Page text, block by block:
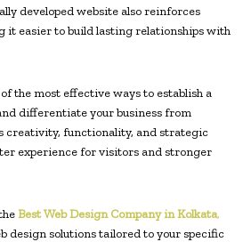
developed website also reinforces
it easier to build lasting relationships with
the most effective ways to establish a
differentiate your business from
creativity, functionality, and strategic
experience for visitors and stronger
Best Web Design Company in Kolkata,
design solutions tailored to your specific